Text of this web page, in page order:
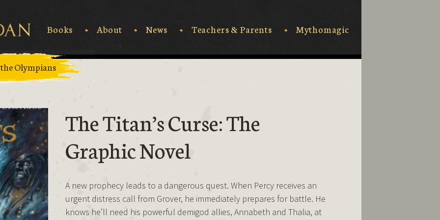
Rick Riordan
Books About News Teachers & Parents Mythomagic
Olympians
The Titan’s Curse: The
Graphic Novel
A new prophecy leads to a dangerous quest. When Percy receives an
urgent distress call from Grover, he immediately prepares for battle. He
knows he’ll need his powerful demigod allies, Annabeth and Thalia, at